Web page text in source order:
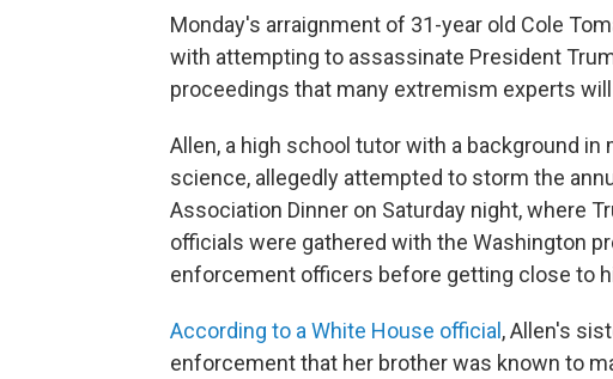
Monday's arraignment of 31-year old Cole
with attempting to assassinate President
proceedings that many extremism experts
Allen, a high school tutor with a background
science, allegedly attempted to storm the
Association Dinner on Saturday night, where
officials were gathered with the Washington
enforcement officers before getting close to
According to a White House official , Allen's
enforcement that her brother was known to